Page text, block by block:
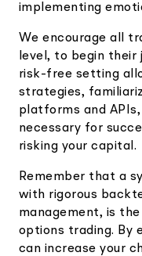
implementing
We encourage all
level, to begin their
risk-free setting
strategies,
platforms and
necessary for
risking your capital.
Remember that a
with rigorous
management, is
options trading. By
can increase your